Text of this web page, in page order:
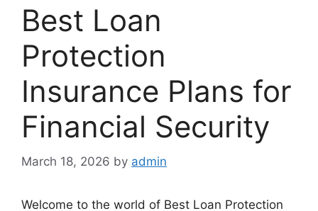
Best Loan
Protection
Insurance Plans for
Financial Security
March 18, 2026 by admin
Welcome to the world of Best Loan Protection